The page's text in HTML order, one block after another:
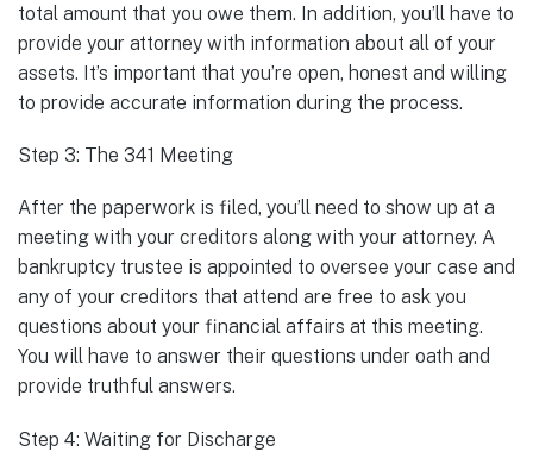
total amount that you owe them. In addition, you’ll have to
provide your attorney with information about all of your
assets. It’s important that you’re open, honest and willing
to provide accurate information during the process.
Step 3: The 341 Meeting
After the paperwork is filed, you’ll need to show up at a
meeting with your creditors along with your attorney. A
bankruptcy trustee is appointed to oversee your case and
any of your creditors that attend are free to ask you
questions about your financial affairs at this meeting.
You will have to answer their questions under oath and
provide truthful answers.
Step 4: Waiting for Discharge